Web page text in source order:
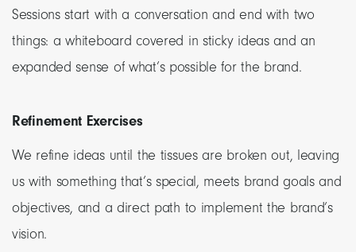
Sessions start with a conversation and end with two
things: a whiteboard covered in sticky ideas and an
expanded sense of what’s possible for the brand.
Refinement Exercises
We refine ideas until the tissues are broken out, leaving
us with something that’s special, meets brand goals and
objectives, and a direct path to implement the brand’s
vision.